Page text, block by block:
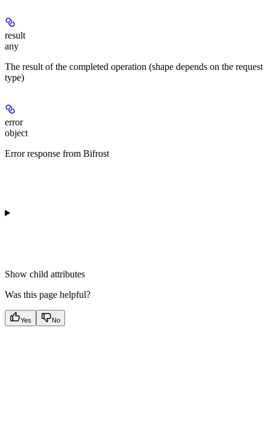
result
any
The result of the completed operation (shape depends on the request
type)
error
object
Error response from Bifrost
Show child attributes
Was this page helpful?
Yes No